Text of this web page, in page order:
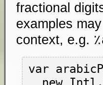
fractional
examples
context, e.g.
var